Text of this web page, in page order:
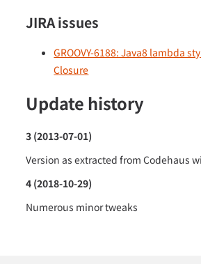
JIRA issues
GROOVY-6188: Java8 lambda
Closure
Update history
3 (2013-07-01)
Version as extracted from Codehaus
4 (2018-10-29)
Numerous minor tweaks